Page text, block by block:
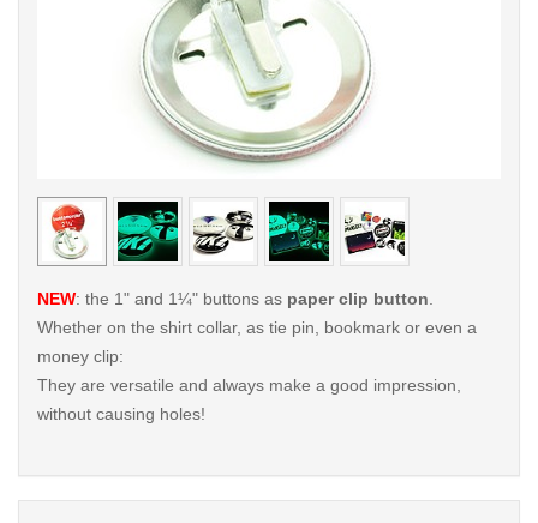
< /picture>
NEW: the 1" and 1¼" buttons as paper clip button
Whether on the shirt collar, as tie pin, bookmark or even a
money clip:
They are versatile and always make a good impression,
without causing holes!